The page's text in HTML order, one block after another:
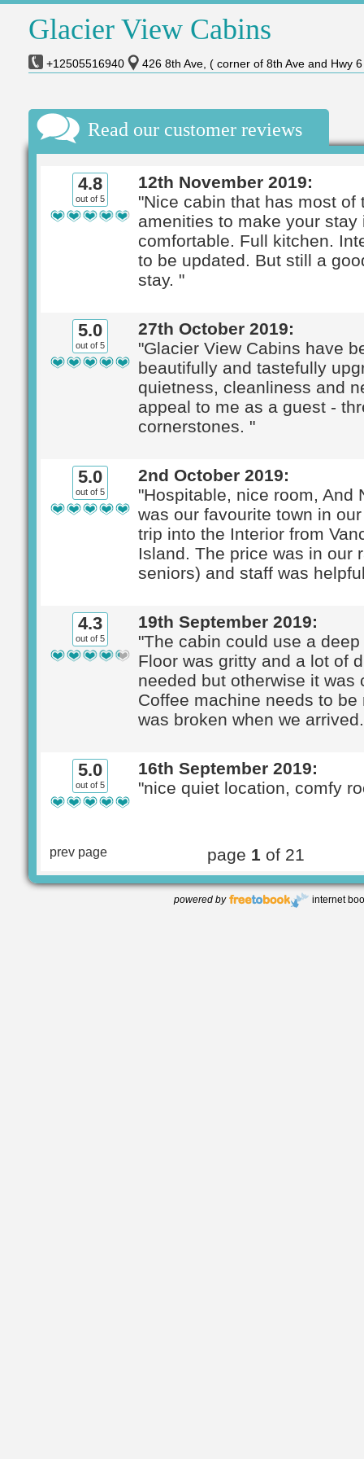
Glacier View Cabins
+12505516940 426 8th Ave, ( corner of 8th Ave and Hwy
Read our customer reviews
4.8
out of 5
12th November 2019:
"Nice cabin that has most of
amenities to make your stay
comfortable. Full kitchen.
to be updated. But still a
stay. "
5.0
out of 5
27th October 2019:
"Glacier View Cabins have
beautifully and tastefully
quietness, cleanliness and
appeal to me as a guest -
cornerstones. "
5.0
out of 5
2nd October 2019:
"Hospitable, nice room, And
was our favourite town in
trip into the Interior from
Island. The price was in our
seniors) and staff was
4.3
out of 5
19th September 2019:
"The cabin could use a
Floor was gritty and a lot of
needed but otherwise it was
Coffee machine needs to be
was broken when we
5.0
out of 5
16th September 2019:
"nice quiet location, comfy
prev page page 1 of 21
powered by internet